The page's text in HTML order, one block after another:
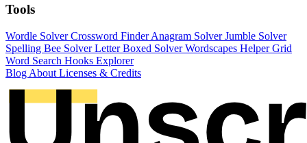
Tools
Wordle SolverCrossword FinderAnagram SolverJumble Solver
Spelling Bee SolverLetter Boxed SolverWordscapes HelperGrid
Word Search Hooks Explorer
Blog About Licenses & Credits